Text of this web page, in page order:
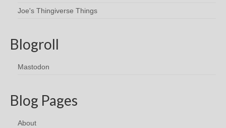
Joe's Thingiverse Things
Blogroll
Mastodon
Blog Pages
About